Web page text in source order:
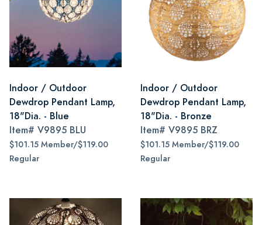
Indoor / Outdoor
Dewdrop Pendant Lamp,
18"Dia. - Blue
Item# V9895 BLU
$101.15 Member/$119.00
Regular
Indoor / Outdoor
Dewdrop Pendant Lamp,
18"Dia. - Bronze
Item# V9895 BRZ
$101.15 Member/$119.00
Regular